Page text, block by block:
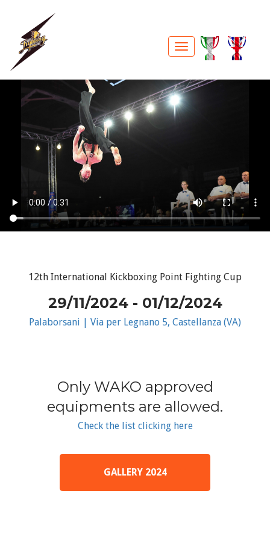
12th International Kickboxing Point Fighting Cup
29/11/2024 - 01/12/2024
Palaborsani | Via per Legnano 5, Castellanza (VA)
Only WAKO approved
equipments are allowed.
Check the list clicking here
GALLERY 2024